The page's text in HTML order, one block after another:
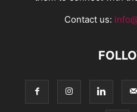
Contact us: